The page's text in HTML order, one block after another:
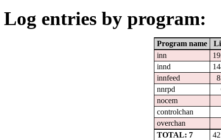
Log entries by program:
Program name
inn
innd
innfeed
nnrpd
nocem
controlchan
overchan
TOTAL: 7